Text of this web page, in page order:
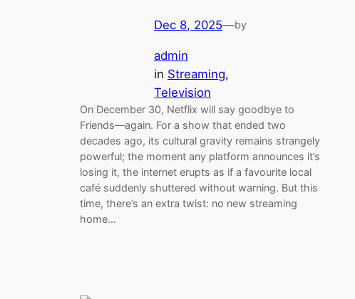
Dec 8, 2025—by
admin
in Streaming
Television
On December 30, Netflix will say goodbye to
Friends—again. For a show that ended two
decades ago, its cultural gravity remains strangely
powerful; the moment any platform announces it’s
losing it, the internet erupts as if a favourite local
café suddenly shuttered without warning. But this
time, there’s an extra twist: no new streaming
home…